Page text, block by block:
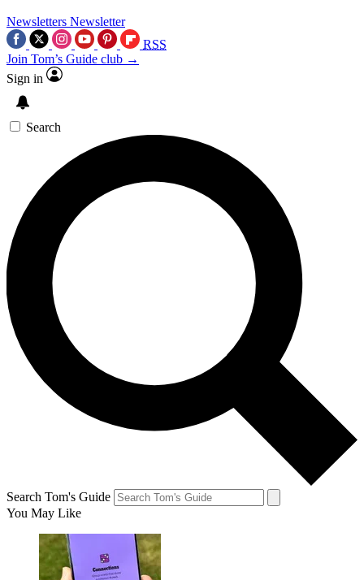
Newsletters Newsletter
RSS
Join Tom’s Guide club →
Sign in
Search
Search Tom's Guide
You May Like